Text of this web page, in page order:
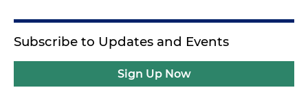
Subscribe to Updates and Events
Sign Up Now